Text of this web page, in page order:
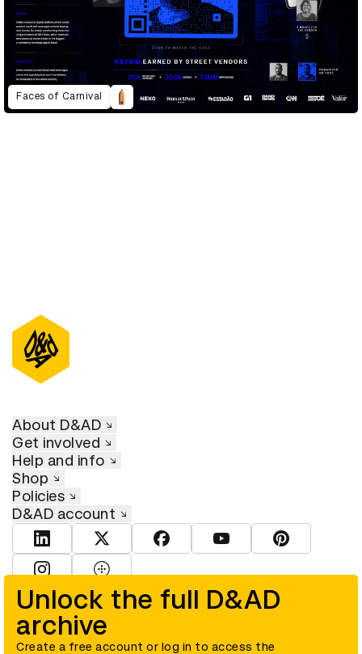
Faces of Carnival
Unlock the full D&AD
archive
Create a free account or log in to access the
About D&AD
Get involved
Help and info
Shop
Policies
D&AD account
View D&AD LinkedInView D&AD TwitterView D&AD Facebook
View D&AD YouTube
View D&AD
© D&AD. All rights reserved. D&AD is a registered charity (charity
number 305992) and a company limited, and registered in England
and Wales (registered number 00883234).